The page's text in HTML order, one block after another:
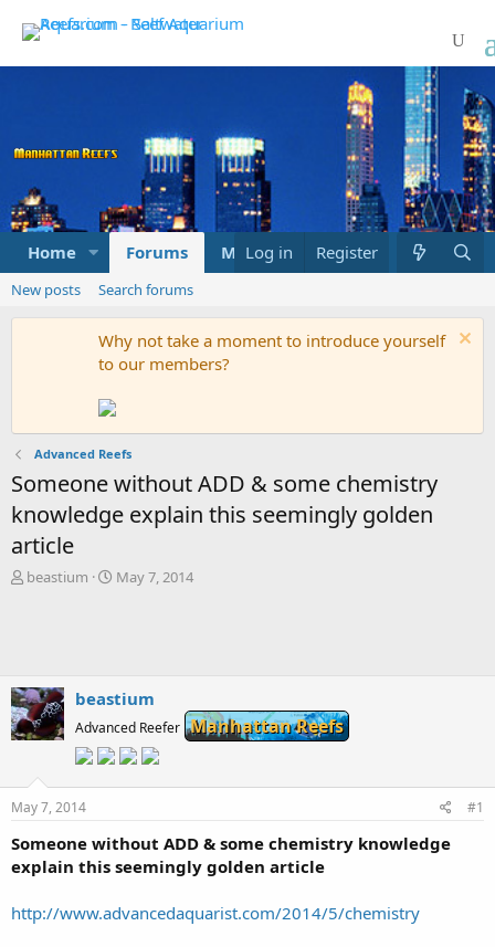
Home Forums Marketplace What's new
Log in Register
New posts Search forums
Why not take a moment to introduce yourself
to our members?
Advanced Reefs
Someone without ADD & some chemistry
knowledge explain this seemingly golden
article
T
s
t
a
e
r
beastium
S
a
e
May 7, 2014
beastium
Advanced Reefer Manhattan Reefs
May 7, 2014 #1
Someone without ADD & some chemistry knowledge
explain this seemingly golden article
http://www.advancedaquarist.com/2014/5/chemistry